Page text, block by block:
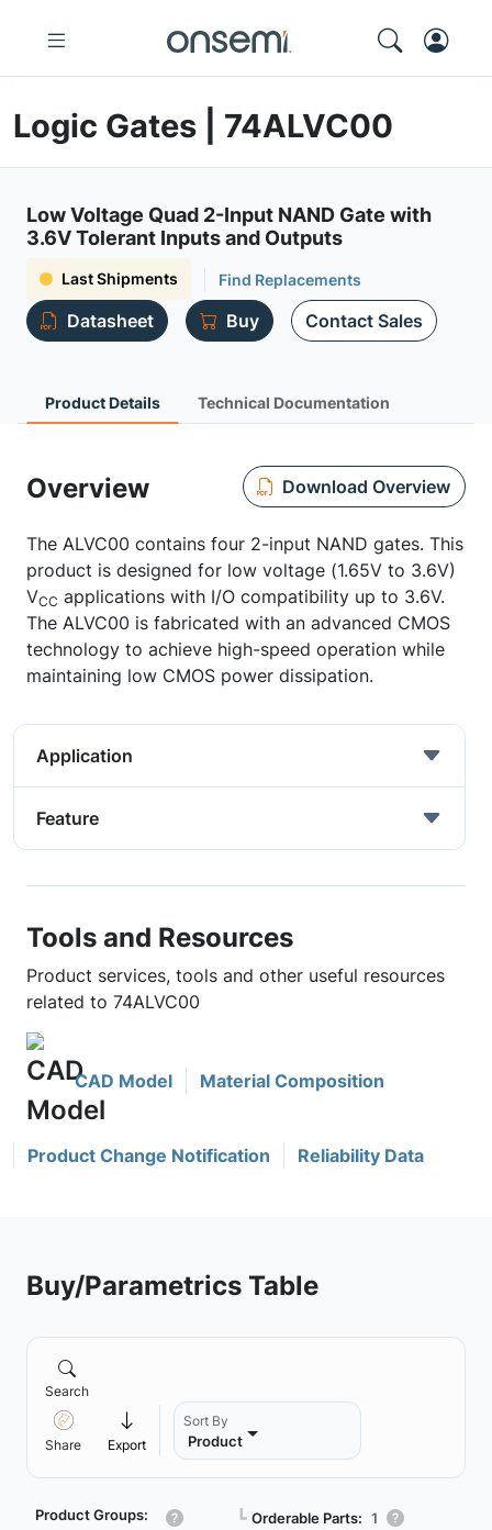
Logic Gates | 74ALVC00
Low Voltage Quad 2-Input NAND Gate with
3.6V Tolerant Inputs and Outputs
Last Shipments Find Replacements
Datasheet Buy Contact Sales
Product Details Technical Documentation
Overview Download Overview
The ALVC00 contains four 2-input NAND gates. This
product is designed for low voltage (1.65V to 3.6V)
VCC applications with I/O compatibility up to 3.6V.
The ALVC00 is fabricated with an advanced CMOS
technology to achieve high-speed operation while
maintaining low CMOS power dissipation.
Application
Feature
Tools and Resources
Product services, tools and other useful resources
related to 74ALVC00
CAD Model Material Composition
Product Change Notification Reliability Data
Buy/Parametrics Table
Search
Share Export
Sort By
Product
Product Groups: ┗ Orderable Parts: 1